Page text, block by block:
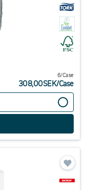
6/Case
308,00SEK/Case